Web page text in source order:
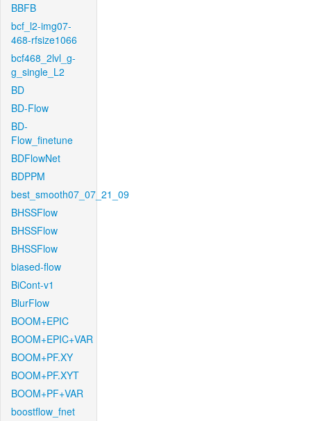
BBFB
bcf_l2-img07-
468-rfsize1066
bcf468_2lvl_g-
g_single_L2
BD
BD-Flow
BD-
Flow_finetune
BDFlowNet
BDPPM
best_smooth07_07_21_09
BHSSFlow
BHSSFlow
BHSSFlow
biased-flow
BiCont-v1
BlurFlow
BOOM+EPIC
BOOM+EPIC+VAR
BOOM+PF.XY
BOOM+PF.XYT
BOOM+PF+VAR
boostflow_fnet